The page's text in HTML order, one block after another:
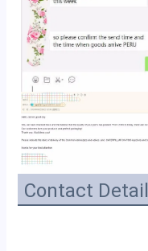
Contact Detail